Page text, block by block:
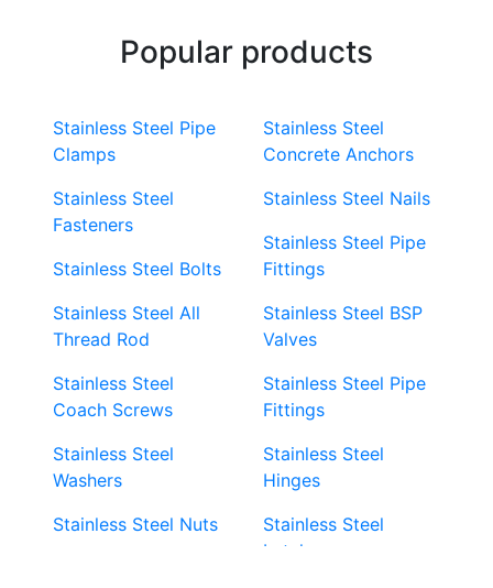
Popular products
Stainless Steel Pipe
Clamps
Stainless Steel
Fasteners
Stainless Steel Bolts
Stainless Steel All
Thread Rod
Stainless Steel
Coach Screws
Stainless Steel
Washers
Stainless Steel Nuts
Stainless Steel
Concrete Anchors
Stainless Steel Nails
Stainless Steel Pipe
Fittings
Stainless Steel BSP
Valves
Stainless Steel Pipe
Fittings
Stainless Steel
Hinges
Stainless Steel
Latches